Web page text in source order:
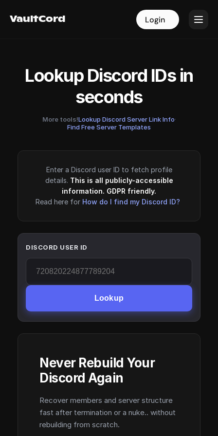
VaultCord Login
VaultCord Login
Lookup Discord IDs in
seconds
More tools!Lookup Discord Server Link Info·
Find Free Server Templates
Enter a Discord user ID to fetch profile
details. This is all publicly-accessible
information. GDPR friendly.
Read here for How do I find my Discord ID?
DISCORD USER ID
Lookup
Never Rebuild Your
Discord Again
Recover members and server structure
fast after termination or a nuke.. without
rebuilding from scratch.